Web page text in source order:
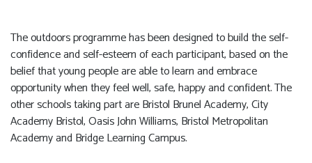
The outdoors programme has been designed to build the self-
confidence and self-esteem of each participant, based on the
belief that young people are able to learn and embrace
opportunity when they feel well, safe, happy and confident. The
other schools taking part are Bristol Brunel Academy, City
Academy Bristol, Oasis John Williams, Bristol Metropolitan
Academy and Bridge Learning Campus.